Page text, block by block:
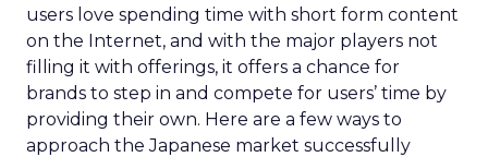
users love spending time with short form content
on the Internet, and with the major players not
filling it with offerings, it offers a chance for
brands to step in and compete for users’ time by
providing their own. Here are a few ways to
approach the Japanese market successfully